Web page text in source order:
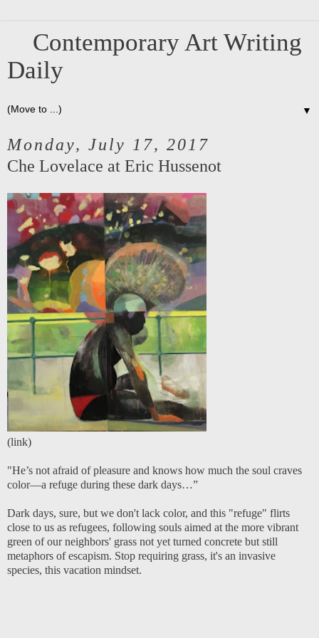
Contemporary Art Writing
Daily
▼
Monday, July 17, 2017
Che Lovelace at Eric Hussenot
(link)
"He’s not afraid of pleasure and knows how much the soul craves
color—a refuge during these dark days…”
Dark days, sure, but we don't lack color, and this "refuge" flirts
close to us as refugees, following souls aimed at the more vibrant
green of our neighbors' grass not yet turned concrete but still
metaphors of escapism. Stop requiring grass, it's an invasive
species, this vacation mindset.